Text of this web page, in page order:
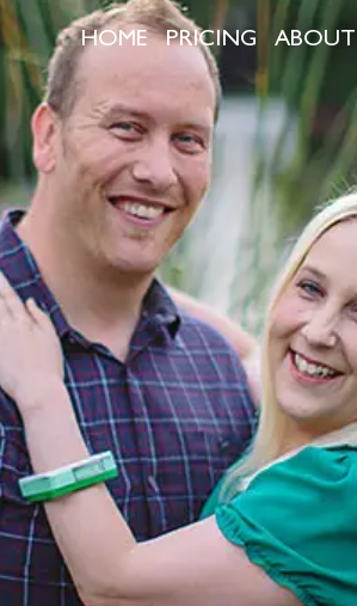
HOME PRICING ABOUT